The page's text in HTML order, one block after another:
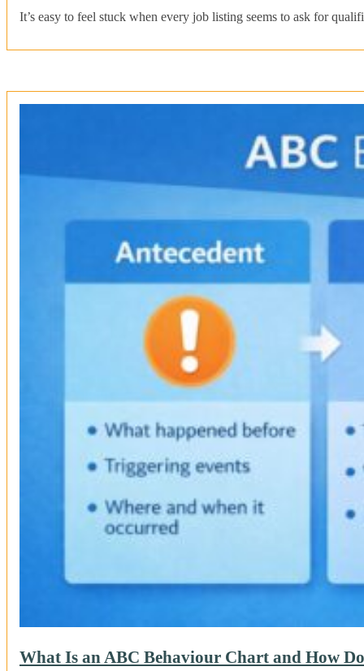
It’s easy to feel stuck when every job listing seems to ask for
What Is an ABC Behaviour Chart and How